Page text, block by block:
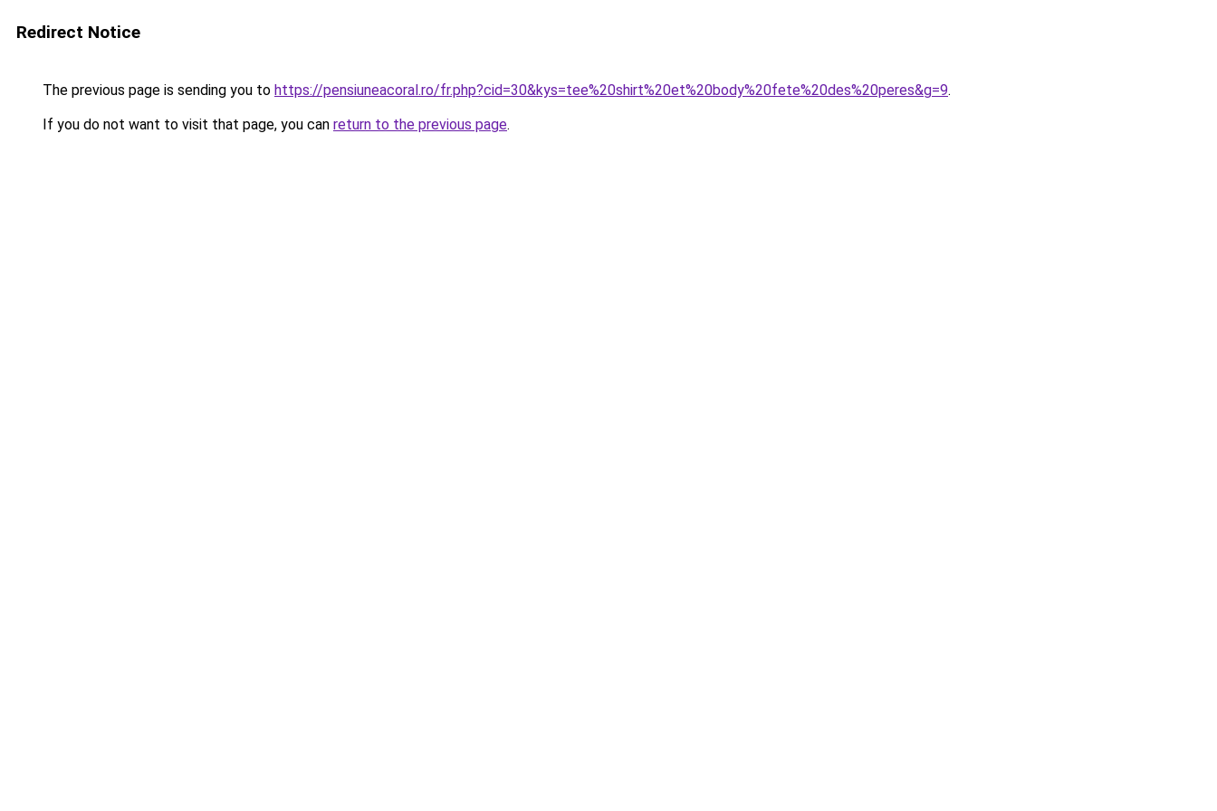
Redirect Notice
The previous page is sending you to https://pensiuneacoral.ro/fr.php?cid=30&kys=tee%20shirt%20et%20body%20fete%20des%20peres&g=9.
If you do not want to visit that page, you can return to the previous page.